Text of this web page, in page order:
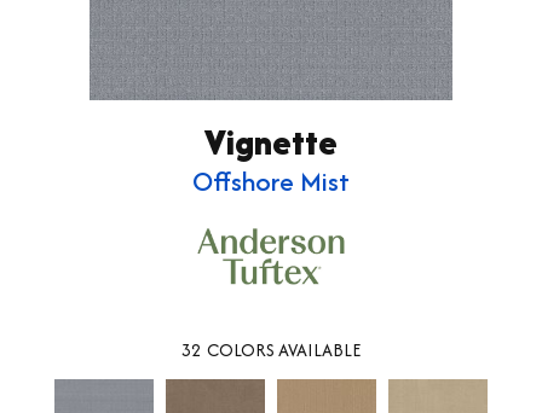
Vignette
Offshore Mist
32 COLORS AVAILABLE